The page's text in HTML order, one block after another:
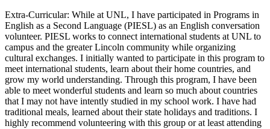
Extra-Curricular: While at UNL, I have participated in Programs in
English as a Second Language (PIESL) as an English conversation
volunteer. PIESL works to connect international students at UNL to
campus and the greater Lincoln community while organizing
cultural exchanges. I initially wanted to participate in this program to
meet international students, learn about their home countries, and
grow my world understanding. Through this program, I have been
able to meet wonderful students and learn so much about countries
that I may not have intently studied in my school work. I have had
traditional meals, learned about their state holidays and traditions. I
highly recommend volunteering with this group or at least attending